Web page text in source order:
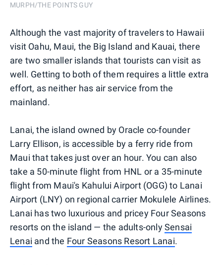
MURPH/THE POINTS GUY
Although the vast majority of travelers to Hawaii
visit Oahu, Maui, the Big Island and Kauai, there
are two smaller islands that tourists can visit as
well. Getting to both of them requires a little extra
effort, as neither has air service from the
mainland.
Lanai, the island owned by Oracle co-founder
Larry Ellison, is accessible by a ferry ride from
Maui that takes just over an hour. You can also
take a 50-minute flight from HNL or a 35-minute
flight from Maui's Kahului Airport (OGG) to Lanai
Airport (LNY) on regional carrier Mokulele Airlines.
Lanai has two luxurious and pricey Four Seasons
resorts on the island — the adults-onlySensai
Lenai and the Four Seasons Resort Lanai.